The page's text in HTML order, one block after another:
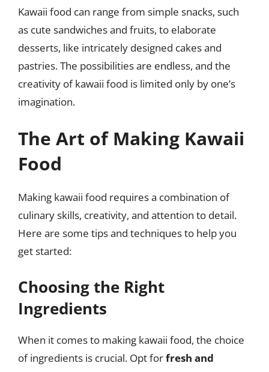
Kawaii food can range from simple snacks, such
as cute sandwiches and fruits, to elaborate
desserts, like intricately designed cakes and
pastries. The possibilities are endless, and the
creativity of kawaii food is limited only by one’s
imagination.
The Art of Making Kawaii
Food
Making kawaii food requires a combination of
culinary skills, creativity, and attention to detail.
Here are some tips and techniques to help you
get started:
Choosing the Right
Ingredients
When it comes to making kawaii food, the choice
of ingredients is crucial. Opt forfresh and